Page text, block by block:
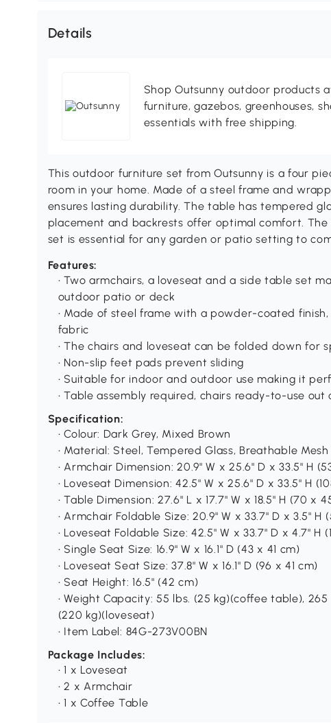
Details
Shop Outsunny outdoor products
furniture, gazebos, greenhouses,
essentials with free shipping.
This outdoor furniture set from Outsunny is a four
room in your home. Made of a steel frame and
ensures lasting durability. The table has tempered
placement and backrests offer optimal comfort.
set is essential for any garden or patio setting to
Features:
• Two armchairs, a loveseat and a side table set
outdoor patio or deck
• Made of steel frame with a powder-coated
fabric
• The chairs and loveseat can be folded down for
• Non-slip feet pads prevent sliding
• Suitable for indoor and outdoor use making it
• Table assembly required, chairs ready-to-use out
Specification:
• Colour: Dark Grey, Mixed Brown
• Material: Steel, Tempered Glass, Breathable
• Armchair Dimension: 20.9" W x 25.6" D x 33.5" H
• Loveseat Dimension: 42.5" W x 25.6" D x 33.5" H
• Table Dimension: 27.6" L x 17.7" W x 18.5" H (70 x
• Armchair Foldable Size: 20.9" W x 33.7" D x 3.5" H
• Loveseat Foldable Size: 42.5" W x 33.7" D x 4.7" H
• Single Seat Size: 16.9" W x 16.1" D (43 x 41 cm)
• Loveseat Seat Size: 37.8" W x 16.1" D (96 x 41 cm)
• Seat Height: 16.5" (42 cm)
• Weight Capacity: 55 lbs. (25 kg)(coffee table),
(220 kg)(loveseat)
• Item Label: 84G-273V00BN
Package Includes:
• 1 x Loveseat
• 2 x Armchair
• 1 x Coffee Table